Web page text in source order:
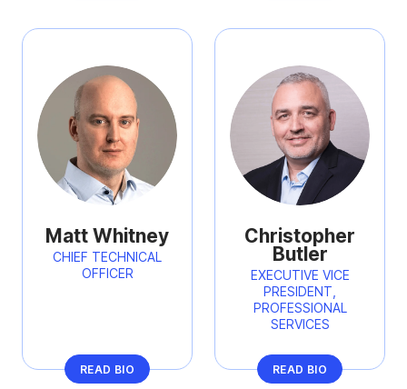
Matt Whitney
CHIEF TECHNICAL
OFFICER
READ BIO
Christopher
Butler
EXECUTIVE VICE
PRESIDENT,
PROFESSIONAL
SERVICES
READ BIO